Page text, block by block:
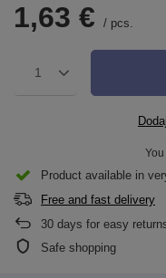
1,63 € / pcs.
1
Product available in
Free and fast delivery
30 days for easy
Safe shopping